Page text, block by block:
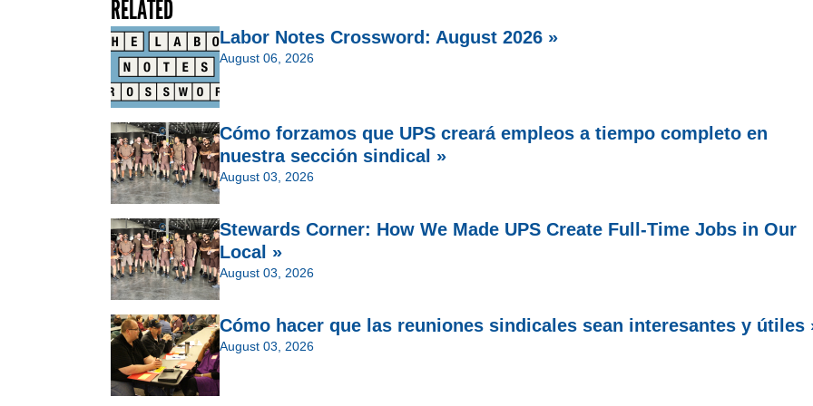
RELATED
Labor Notes Crossword: August 2026 »
August 06, 2026
Cómo forzamos que UPS creará empleos a tiempo completo en
nuestra sección sindical »
August 03, 2026
Stewards Corner: How We Made UPS Create Full-Time Jobs in Our
Local »
August 03, 2026
Cómo hacer que las reuniones sindicales sean interesantes y útiles
August 03, 2026